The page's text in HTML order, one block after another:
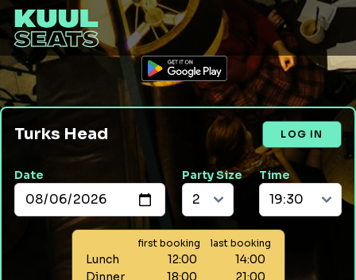
Turks Head LOG IN
Date Party Size Time
first booking last booking
Lunch 12:00
14:00
Dinner
18:00 21:00